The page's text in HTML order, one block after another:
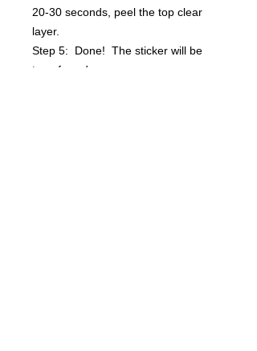
20-30 seconds, peel the top clear
layer.
Step 5: Done! The sticker will be
transferred.